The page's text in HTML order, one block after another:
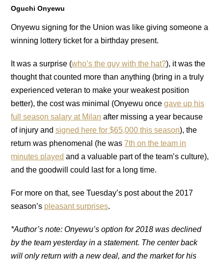
Oguchi Onyewu
Onyewu signing for the Union was like giving someone a
winning lottery ticket for a birthday present.
It was a surprise (who’s the guy with the hat?), it was the
thought that counted more than anything (bring in a truly
experienced veteran to make your weakest position
better), the cost was minimal (Onyewu oncegave up his
full season salary at Milan after missing a year because
of injury andsigned here for $65,000 this season), the
return was phenomenal (he was 7th on the team in
minutes played and a valuable part of the team’s culture),
and the goodwill could last for a long time.
For more on that, see Tuesday’s post about the 2017
season’s pleasant surprises.
*Author’s note: Onyewu’s option for 2018 was declined
by the team yesterday in a statement. The center back
will only return with a new deal, and the market for his